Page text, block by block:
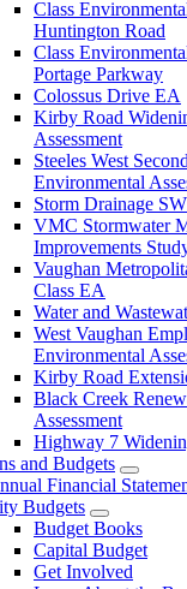
Class
Huntington Road
Class
Portage Parkway
Colossus Drive EA
Kirby Road
Assessment
Steeles West
Environmental
Storm Drainage
VMC Stormwater
Improvements
Vaughan
Class EA
Water and
West Vaughan
Environmental
Kirby Road
Black Creek
Assessment
Highway 7
and Budgets
Financial
Budgets
Budget Books
Capital Budget
Get Involved